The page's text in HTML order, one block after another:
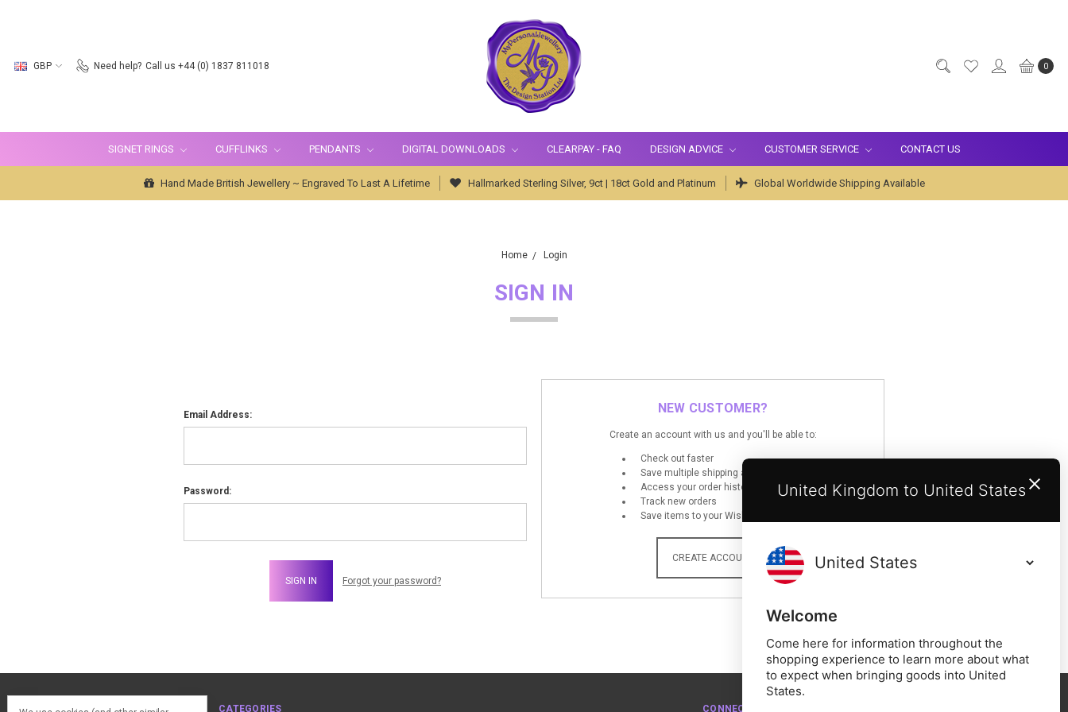
GBP Need help? Call us +44 (0) 1837 811018 0
SIGNET RINGS CUFFLINKS PENDANTS DIGITAL DOWNLOADS CLEARPAY - FAQ DESIGN ADVICE CUSTOMER SERVICE CONTACT US
Hand Made British Jewellery ~ Engraved To Last A Lifetime Hallmarked Sterling Silver, 9ct | 18ct Gold and Platinum Global Worldwide Shipping Available
Home Login
SIGN IN
Email Address:
Password:
Forgot your password?
NEW CUSTOMER?
Create an account with us and you'll be able to:
Check out faster
Save multiple shipping addresses
Access your order history
Track new orders
Save items to your Wish List
CREATE ACCOUNT
NAVIGATE CATEGORIES CONNECT WITH US
United Kingdom to United States
Welcome
Come here for information throughout the
shopping experience to learn more about what
to expect when bringing goods into United
States.